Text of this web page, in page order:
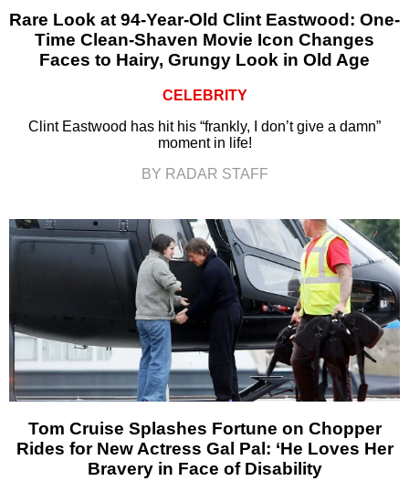
Rare Look at 94-Year-Old Clint Eastwood: One-
Time Clean-Shaven Movie Icon Changes
Faces to Hairy, Grungy Look in Old Age
CELEBRITY
Clint Eastwood has hit his “frankly, I don’t give a damn”
moment in life!
BY RADAR STAFF
Tom Cruise Splashes Fortune on Chopper
Rides for New Actress Gal Pal: ‘He Loves Her
Bravery in Face of Disability